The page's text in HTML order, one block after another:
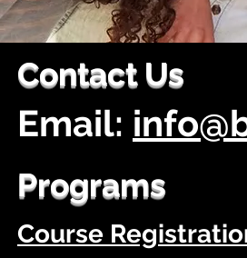
Contact Us
Email:
Programs
Course